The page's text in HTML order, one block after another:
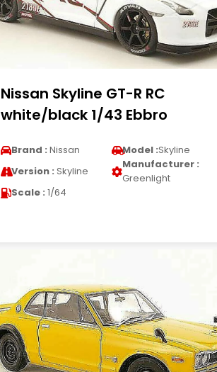
Nissan Skyline GT-R RC
white/black 1/43 Ebbro
Brand : Nissan Model :Skyline
Version : Skyline
Manufacturer :
Greenlight
Scale : 1/64